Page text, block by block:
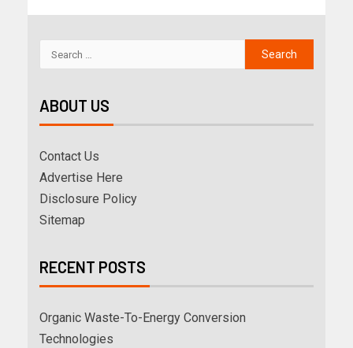
ABOUT US
Contact Us
Advertise Here
Disclosure Policy
Sitemap
RECENT POSTS
Organic Waste-To-Energy Conversion
Technologies